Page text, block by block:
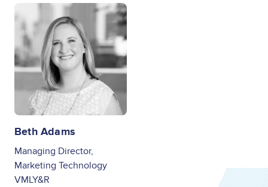
Beth Adams
Managing Director,
Marketing Technology
VMLY&R